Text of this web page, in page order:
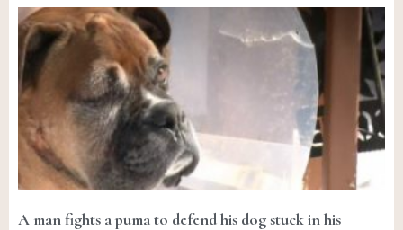
A man fights a puma to defend his dog stuck in his